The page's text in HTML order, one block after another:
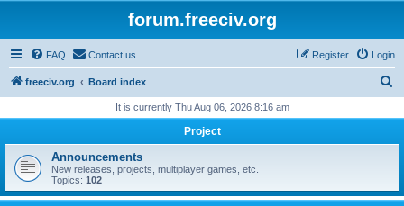
forum.freeciv.org
FAQ Contact us Login
Register
freeciv.org Board index
r
h
It is currently Thu Aug 06, 2026 8:16 am
Project
Announcements
New releases, projects, multiplayer games, etc.
Topics: 102